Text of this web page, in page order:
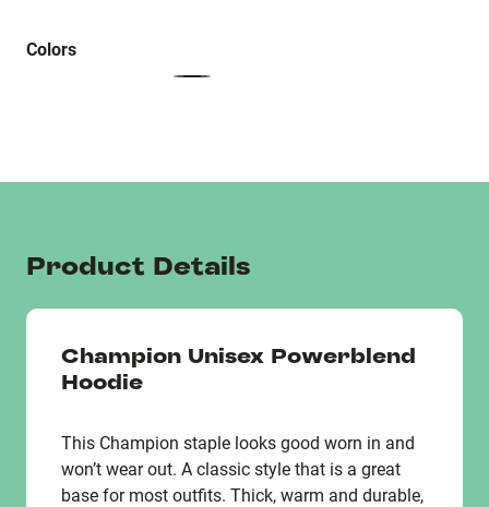
Colors
Product Details
Champion Unisex Powerblend
Hoodie
This Champion staple looks good worn in and
won’t wear out. A classic style that is a great
base for most outfits. Thick, warm and durable,